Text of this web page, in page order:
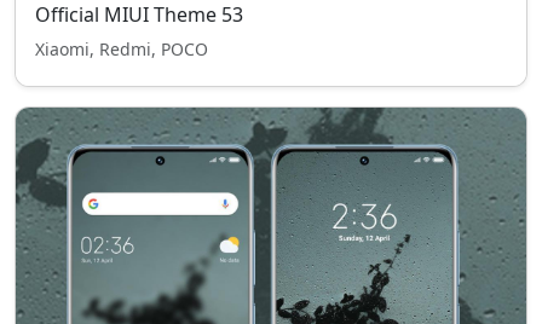
Official MIUI Theme 53
Xiaomi, Redmi, POCO